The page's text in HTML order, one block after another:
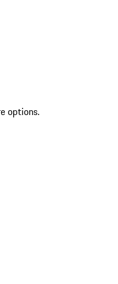
options.